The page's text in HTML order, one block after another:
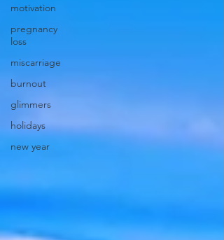
motivation
pregnancy
loss
miscarriage
burnout
glimmers
holidays
new year